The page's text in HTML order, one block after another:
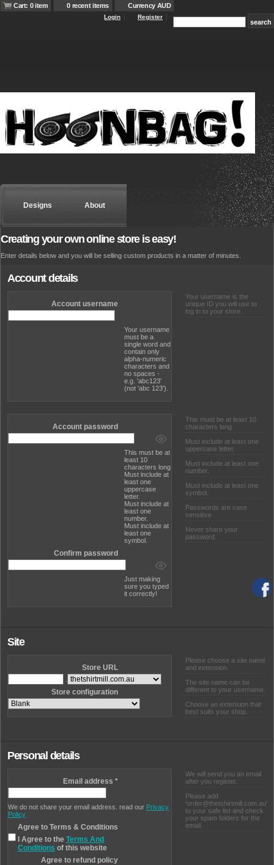
Cart: 0 item 0 recent items Currency AUD
Login Register
Designs About
Creating your own online store is easy!
Enter details below and you will be selling custom products in a matter of minutes.
Account details
Account username
Your username
must be a
single word and
contain only
alpha-numeric
characters and
no spaces -
e.g. 'abc123'
(not 'abc 123').
Your username is the
unique ID you will use to
log in to your store.
Account password
This must be at
least 10
characters long
Must include at
least one
uppercase
letter.
Must include at
least one
number.
Must include at
least one
symbol.
Confirm password
Just making
sure you typed
it correctly!
This must be at least 10
characters long
Must include at least one
uppercase letter.
Must include at least one
number.
Must include at least one
symbol.
Passwords are case
sensitive
Never share your
password.
Site
Please choose a site name
and extension.
The site name can be
different to your username.
Choose an extension that
best suits your shop.
Store URL
Store configuration
Personal details
Email address *
We do not share your email address. read our Privacy
Policy
Agree to Terms & Conditions
I Agree to the Terms And
Conditions of this website
Agree to refund policy
We will send you an email
after you register.
Please add
'order@thetshirtmill.com.au'
to your safe list and check
your spam folders for the
email.